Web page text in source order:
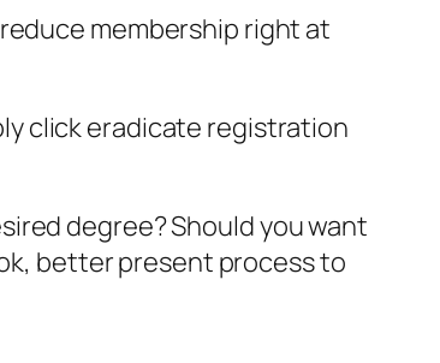
membership right at
click eradicate registration
degree? Should you want
better present process to